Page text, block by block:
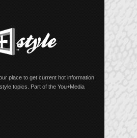
place to get current hot information
topics. Part of the You+Media